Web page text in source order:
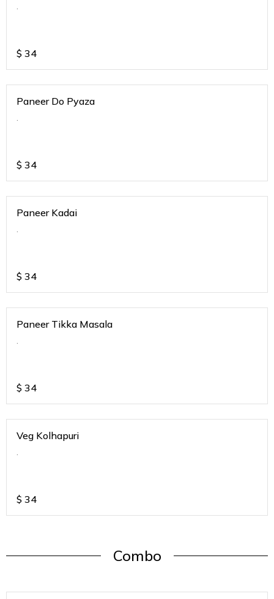
.
$ 34
Paneer Do Pyaza
.
$ 34
Paneer Kadai
.
$ 34
Paneer Tikka Masala
.
$ 34
Veg Kolhapuri
.
$ 34
Combo